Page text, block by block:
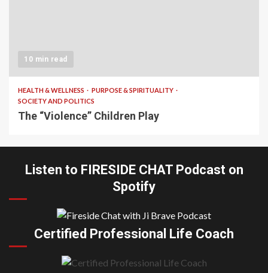
10 min read
HEALTH & WELLNESS
PURPOSE & SPIRITUALITY
SOCIETY AND POLITICS
The “Violence” Children Play
Listen to FIRESIDE CHAT Podcast on
Spotify
Certified Professional Life Coach